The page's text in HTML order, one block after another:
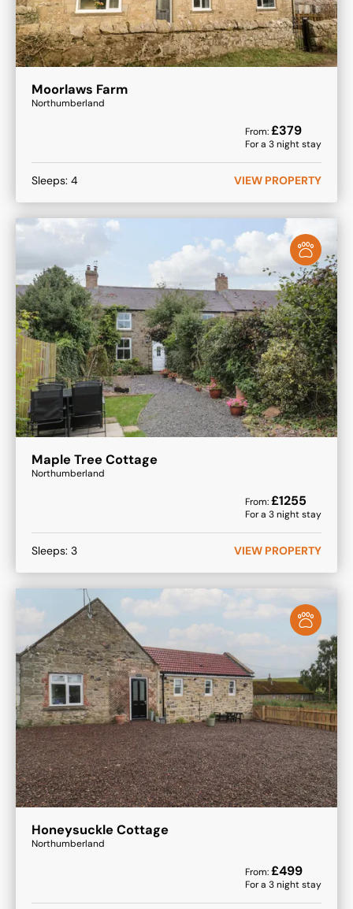
Moorlaws Farm
Northumberland
From:£379
For a 3night stay
Sleeps: 4 VIEW PROPERTY
Maple Tree Cottage
Northumberland
From:£1255
For a 3night stay
Sleeps: 3 VIEW PROPERTY
Honeysuckle Cottage
Northumberland
From:£499
For a 3night stay